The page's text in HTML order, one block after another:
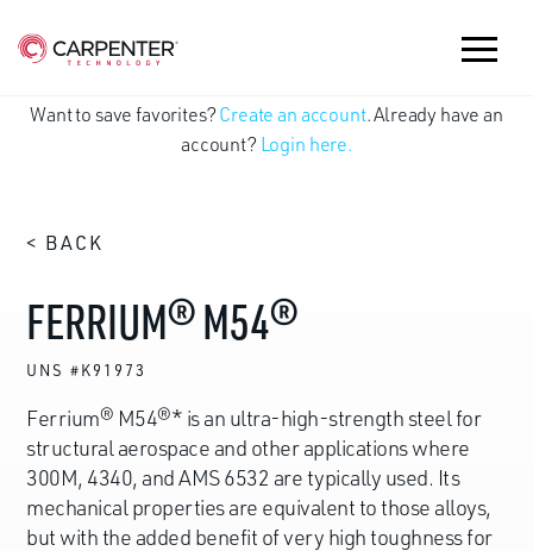
Want to save favorites? Create an account. Already have an
account? Login here.
< BACK
FERRIUM® M54®
UNS #K91973
Ferrium® M54®* is an ultra-high-strength steel for
structural aerospace and other applications where
300M, 4340, and AMS 6532 are typically used. Its
mechanical properties are equivalent to those alloys,
but with the added benefit of very high toughness for